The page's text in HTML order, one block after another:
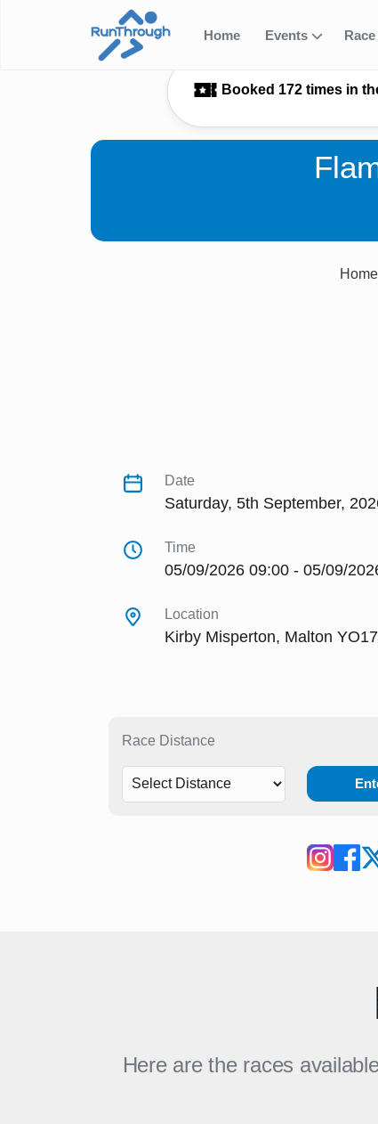
Home Events
Booked 172 times in
Home
Date
Saturday, 5th September,
Time
05/09/2026 09:00 - 05/09/
Location
Kirby Misperton, Malton
Race Distance
Here are the races